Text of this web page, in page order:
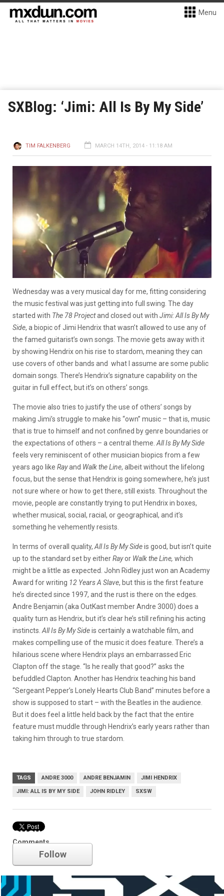
Menu
SXBlog: ‘Jimi: All Is By My Side’
TIM FALKENBERG MARCH 14TH, 2014 - 11:18 AM
Wednesday was a very musical day for me, fitting considering
the music festival was just getting into full swing. The day
started with The 78 Projectand closed out with Jimi: All Is By My
Side, a biopic of Jimi Hendrix that wasn’t allowed to use any of
the famed guitarist’s own songs. The movie gets away with it
by showing Hendrix on his rise to stardom, meaning they can
use covers of other bands and what I assume are some public
domain songs. There’s Hendrix’s signature capability on the
guitar in full effect, but it’s on others’ songs.
The movie also tries to justify the use of others’ songs by
making Jimi’s struggle to make his “own” music – that is, music
that is true to himself and not confined by genre boundaries or
the expectations of others – a central theme. All Is By My Side
feels very reminiscent of other musician biopics from a few
years ago like Rayand Walk the Line, albeit without the lifelong
focus, but the sense that Hendrix is going somewhere, he’s just
not sure where or how to get there, still exists. Throughout the
movie, people are constantly trying to put Hendrix in boxes,
whether musical, social, racial, or geographical, and it’s
something he vehemently resists.
In terms of overall quality, All Is By My Sideis good, but isn’t quite
up to the standard set by eitherRayor Walk the Line, which
might be a little as expected. John Ridley just won an Academy
Award for writing 12 Years A Slave, but this is the first feature
he’s directed since 1997, and the rust is there on the edges.
Andre Benjamin (aka OutKast member Andre 3000) does a
quality turn as Hendrix, but it’s clear he’s still refining his acting
instincts. All Is By My Sideis certainly a watchable film, and
makes compelling use of the music it does feature. There’s a
hilarious scene where Hendrix plays an embarrassed Eric
Clapton off the stage. “Is he really that good?” asks the
befuddled Clapton. Another has Hendrix teaching his band
“Sergeant Pepper’s Lonely Hearts Club Band” minutes before a
show is supposed to start – with the Beatles in the audience.
But it does feel a little held back by the fact that the entire
feature must muddle through Hendrix’s early years rather than
taking him through to true stardom.
TAGS ANDRE 3000 ANDRE BENJAMIN JIMI HENDRIX
JIMI: ALL IS BY MY SIDE JOHN RIDLEY SXSW
Comments
SXSW
Follow